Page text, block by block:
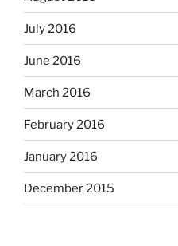
July 2016
June 2016
March 2016
February 2016
January 2016
December 2015